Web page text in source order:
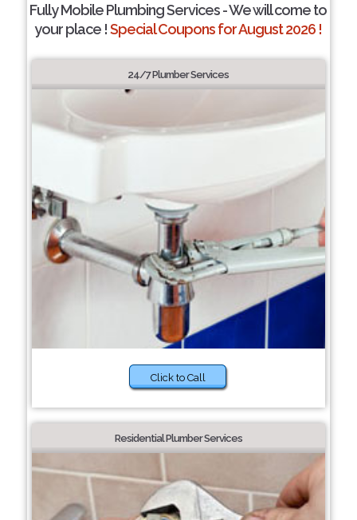
Fully Mobile Plumbing Services - We will come to
your place !Special Coupons for August 2026 !
24/7 Plumber Services
Click to Call
Residential Plumber Services